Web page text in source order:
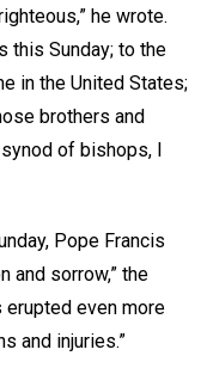
he wrote.
this Sunday; to the
in the United States;
brothers and
of bishops, I
Pope Francis
and sorrow,” the
erupted even more
and injuries.”